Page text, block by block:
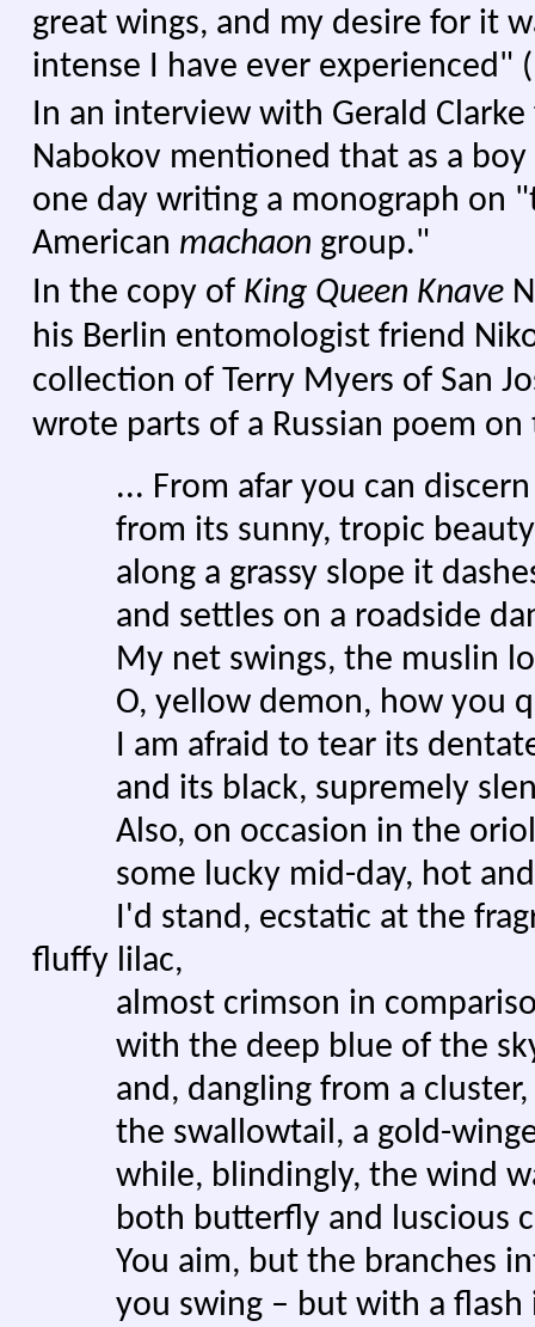
great wings, and my desire for it
intense I have ever experienced"
In an interview with Gerald
Nabokov mentioned that as a
one day writing a monograph on
American machaon group."
In the copy of King Queen Knave
his Berlin entomologist friend
collection of Terry Myers of San
wrote parts of a Russian poem
... From afar you can discern
from its sunny, tropic
along a grassy slope it
and settles on a roadside
My net swings, the muslin
O, yellow demon, how you
I am afraid to tear its
and its black, supremely
Also, on occasion in the
some lucky mid-day, hot and
I'd stand, ecstatic at the
fluffy lilac,
almost crimson in
with the deep blue of the
and, dangling from a cluster,
the swallowtail, a gold-
while, blindingly, the wind
both butterfly and luscious
You aim, but the branches
you swing – but with a flash